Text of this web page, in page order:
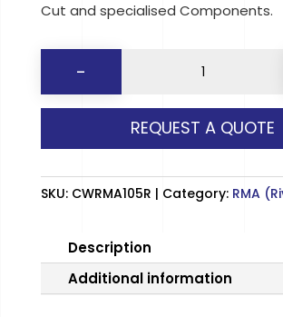
Cut and specialised Components.
-
(CLEAR)
RH
quantity
REQUEST A QUOTE
SKU: CWRMA105R Category: RMA
Description
Additional information